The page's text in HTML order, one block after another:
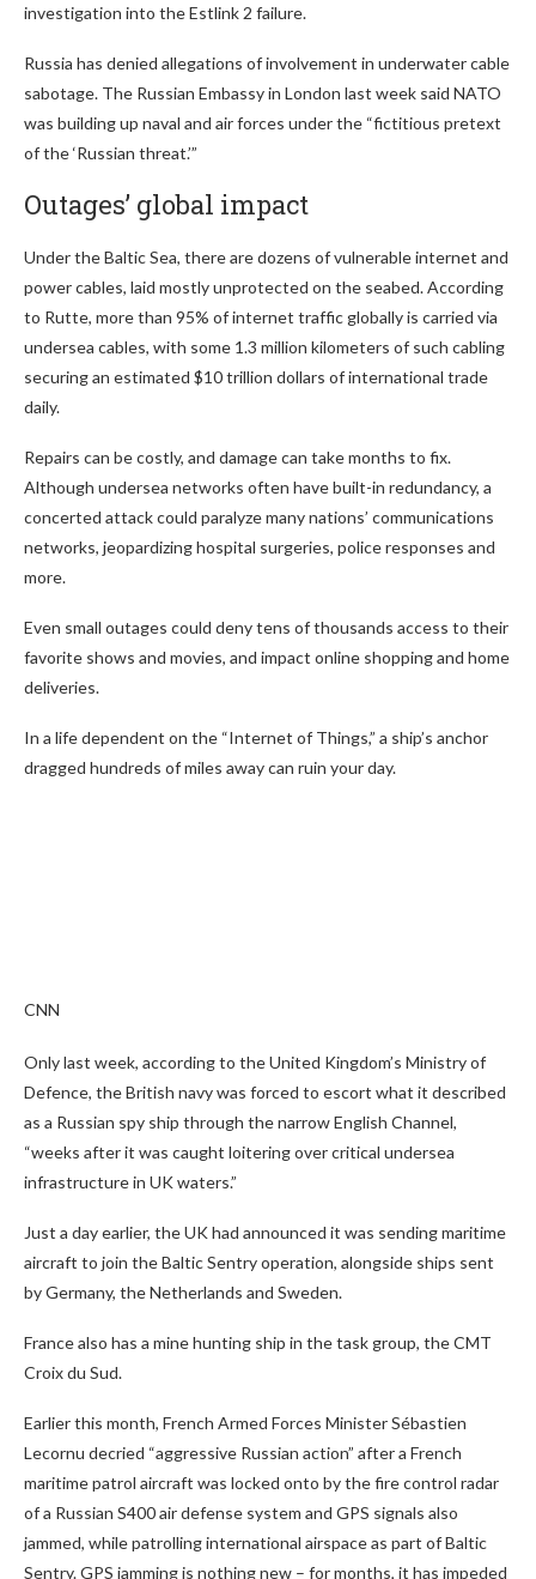
investigation into the Estlink 2 failure.
Russia has denied allegations of involvement in underwater cable
sabotage. The Russian Embassy in London last week said NATO
was building up naval and air forces under the “fictitious pretext
of the ‘Russian threat.’”
Outages’ global impact
Under the Baltic Sea, there are dozens of vulnerable internet and
power cables, laid mostly unprotected on the seabed. According
to Rutte, more than 95% of internet traffic globally is carried via
undersea cables, with some 1.3 million kilometers of such cabling
securing an estimated $10 trillion dollars of international trade
daily.
Repairs can be costly, and damage can take months to fix.
Although undersea networks often have built-in redundancy, a
concerted attack could paralyze many nations’ communications
networks, jeopardizing hospital surgeries, police responses and
more.
Even small outages could deny tens of thousands access to their
favorite shows and movies, and impact online shopping and home
deliveries.
In a life dependent on the “Internet of Things,” a ship’s anchor
dragged hundreds of miles away can ruin your day.
CNN
Only last week, according to the United Kingdom’s Ministry of
Defence, the British navy was forced to escort what it described
as a Russian spy ship through the narrow English Channel,
“weeks after it was caught loitering over critical undersea
infrastructure in UK waters.”
Just a day earlier, the UK had announced it was sending maritime
aircraft to join the Baltic Sentry operation, alongside ships sent
by Germany, the Netherlands and Sweden.
France also has a mine hunting ship in the task group, the CMT
Croix du Sud.
Earlier this month, French Armed Forces Minister Sébastien
Lecornu decried “aggressive Russian action” after a French
maritime patrol aircraft was locked onto by the fire control radar
of a Russian S400 air defense system and GPS signals also
jammed, while patrolling international airspace as part of Baltic
Sentry. GPS jamming is nothing new – for months, it has impeded